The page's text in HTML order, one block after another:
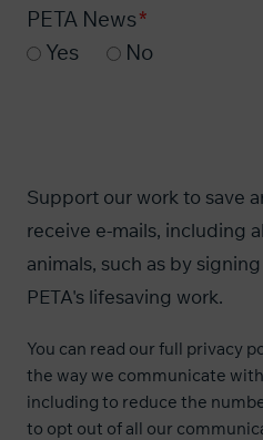
PETA News
Yes
No
Support our work to save
receive e-mails, including
animals, such as by
PETA's lifesaving work.
You can read our full privacy
the way we communicate
including to reduce the
to opt out of all our